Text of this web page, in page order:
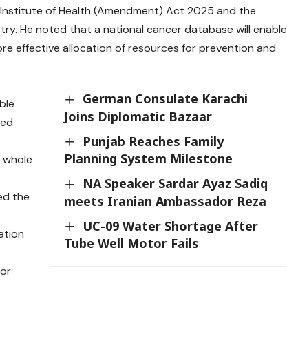
of Health (Amendment) Act 2025 and the
He noted that a national cancer database will enable
effective allocation of resources for prevention and
German Consulate Karachi
Joins Diplomatic Bazaar
Punjab Reaches Family
Planning System Milestone
NA Speaker Sardar Ayaz Sadiq
meets Iranian Ambassador Reza
UC-09 Water Shortage After
Tube Well Motor Fails
the